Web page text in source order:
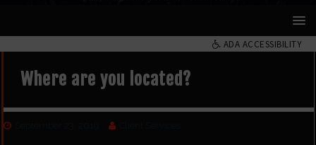
ADA ACCESSIBILITY
Where are you located?